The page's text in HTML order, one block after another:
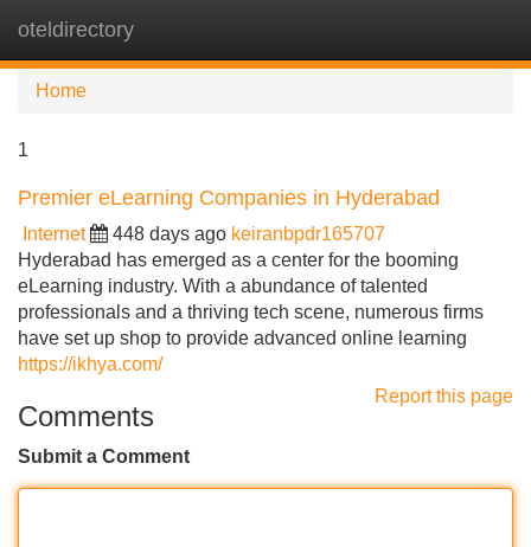
oteldirectory
Home
1
Premier eLearning Companies in Hyderabad
Internet 448 days ago keiranbpdr165707
Hyderabad has emerged as a center for the booming
eLearning industry. With a abundance of talented
professionals and a thriving tech scene, numerous firms
have set up shop to provide advanced online learning
https://ikhya.com/
Report this page
Comments
Submit a Comment